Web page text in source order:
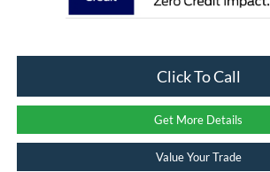
Click To Call
Get More Details
Value Your Trade